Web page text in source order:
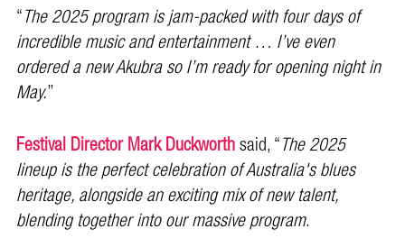
“The 2025 program is jam-packed with four days of
incredible music and entertainment … I’ve even
ordered a new Akubra so I’m ready for opening night in
May.’’
Festival Director Mark Duckworthsaid, “The 2025
lineup is the perfect celebration of Australia's blues
heritage, alongside an exciting mix of new talent,
blending together into our massive program.